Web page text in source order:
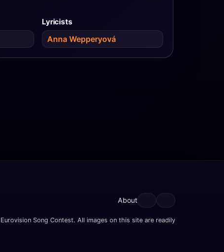
Lyricists
Anna Wepperyová
About
Song Contest. All images on this site are readily